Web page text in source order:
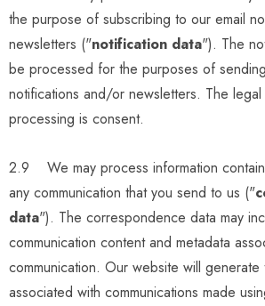
the purpose of subscribing to our email
newsletters ("notification data"). The
be processed for the purposes of
notifications and/or newsletters. The
processing is consent.
2.9 We may process information
any communication that you send to us ("
data"). The correspondence data may
communication content and metadata
communication. Our website will generate
associated with communications made